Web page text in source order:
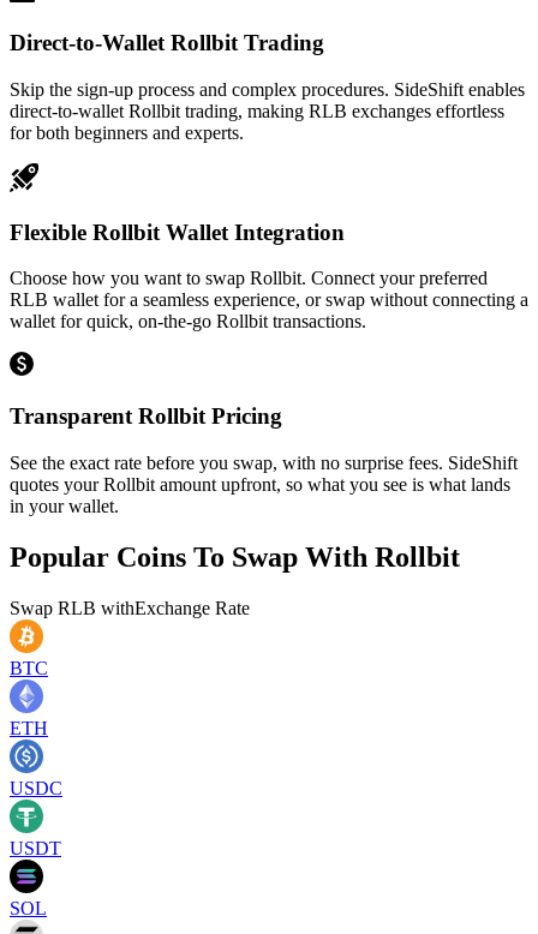
Direct-to-Wallet Rollbit Trading
Skip the sign-up process and complex procedures. SideShift enables
direct-to-wallet Rollbit trading, making RLB exchanges effortless
for both beginners and experts.
Flexible Rollbit Wallet Integration
Choose how you want to swap Rollbit. Connect your preferred
RLB wallet for a seamless experience, or swap without connecting a
wallet for quick, on-the-go Rollbit transactions.
Transparent Rollbit Pricing
See the exact rate before you swap, with no surprise fees. SideShift
quotes your Rollbit amount upfront, so what you see is what lands
in your wallet.
Popular Coins To Swap With Rollbit
Swap RLB withExchange Rate
BTC
ETH
USDC
USDT
SOL